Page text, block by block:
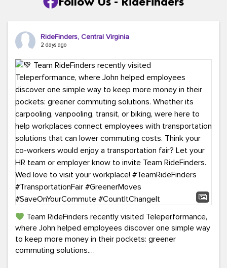
RideFinders, Central Virginia
2 days ago
Team RideFinders recently visited Teleperformance,
where John helped employees discover one simple way
to keep more money in their pockets: greener
commuting solutions.